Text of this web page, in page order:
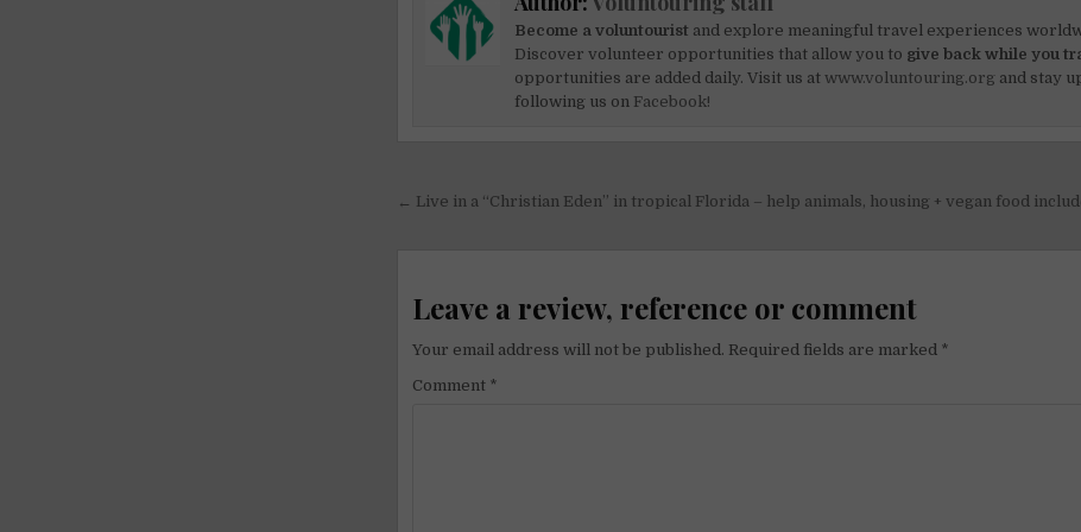
Become a voluntourist and explore meaningful travel experiences
Discover volunteer opportunities that allow you to give back while you
opportunities are added daily. Visit us atwww.voluntouring.org and stay
following us on Facebook!
Post
← Live in a “Christian Eden” in tropical Florida – help animals, housing + vegan food
Leave a review, reference or comment
Your email address will not be published. Required fields are marked *
Comment *